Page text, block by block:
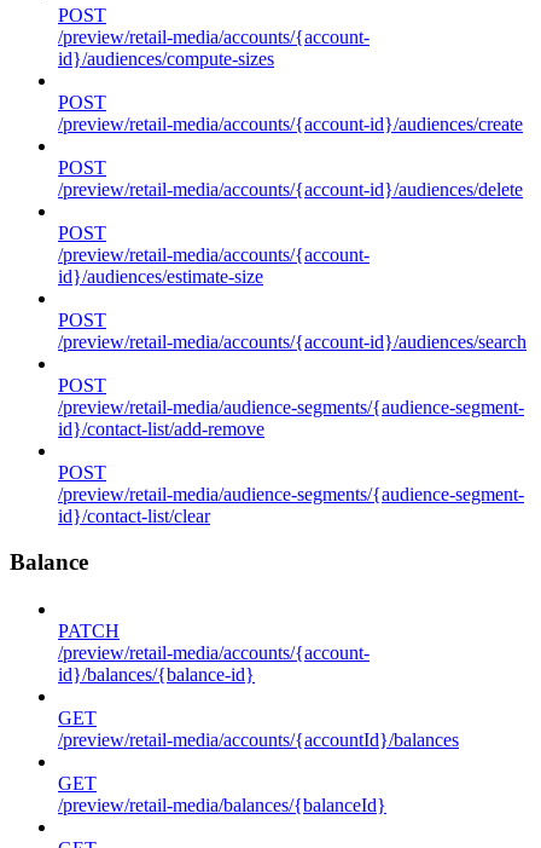
POST
/preview/retail-media/accounts/{account-
id}/audiences/compute-sizes
POST
/preview/retail-media/accounts/{account-id}/audiences/create
POST
/preview/retail-media/accounts/{account-id}/audiences/delete
POST
/preview/retail-media/accounts/{account-
id}/audiences/estimate-size
POST
/preview/retail-media/accounts/{account-id}/audiences/search
POST
/preview/retail-media/audience-segments/{audience-segment-
id}/contact-list/add-remove
POST
/preview/retail-media/audience-segments/{audience-segment-
id}/contact-list/clear
Balance
PATCH
/preview/retail-media/accounts/{account-
id}/balances/{balance-id}
GET
/preview/retail-media/accounts/{accountId}/balances
GET
/preview/retail-media/balances/{balanceId}